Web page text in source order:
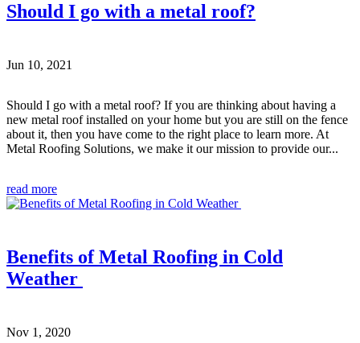
Should I go with a metal roof?
Jun 10, 2021
Should I go with a metal roof? If you are thinking about having a
new metal roof installed on your home but you are still on the fence
about it, then you have come to the right place to learn more. At
Metal Roofing Solutions, we make it our mission to provide our...
read more
Benefits of Metal Roofing in Cold
Weather
Nov 1, 2020